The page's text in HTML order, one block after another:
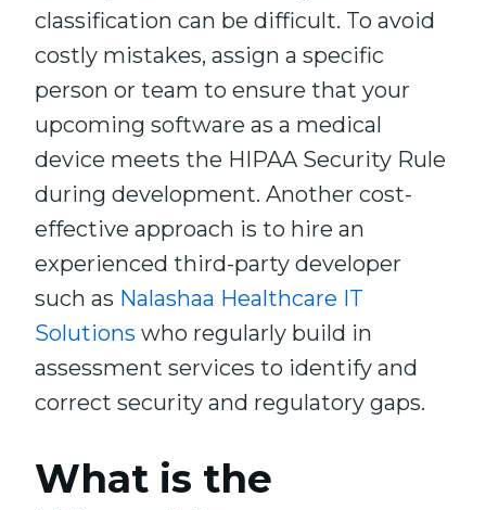
classification can be difficult. To avoid
costly mistakes, assign a specific
person or team to ensure that your
upcoming software as a medical
device meets the HIPAA Security Rule
during development. Another cost-
effective approach is to hire an
experienced third-party developer
such as Nalashaa Healthcare IT
Solutions who regularly build in
assessment services to identify and
correct security and regulatory gaps.
What is the